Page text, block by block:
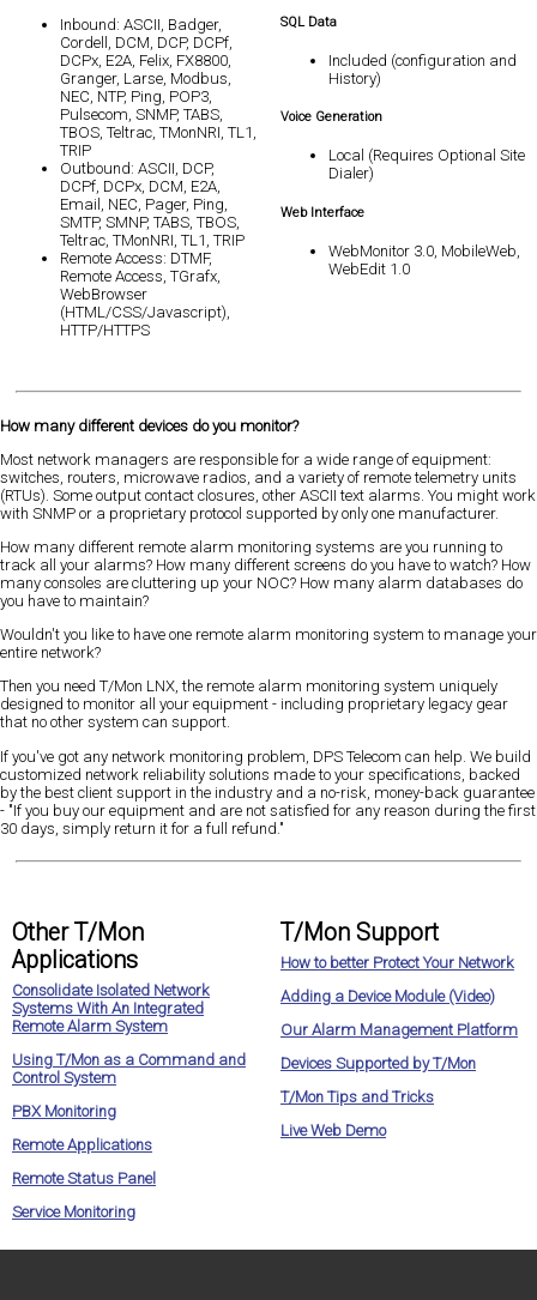
Inbound: ASCII, Badger,
Cordell, DCM, DCP, DCPf,
DCPx, E2A, Felix, FX8800,
Granger, Larse, Modbus,
NEC, NTP, Ping, POP3,
Pulsecom, SNMP, TABS,
TBOS, Teltrac, TMonNRI, TL1,
TRIP
Outbound: ASCII, DCP,
DCPf, DCPx, DCM, E2A,
Email, NEC, Pager, Ping,
SMTP, SMNP, TABS, TBOS,
Teltrac, TMonNRI, TL1, TRIP
Remote Access: DTMF,
Remote Access, TGrafx,
WebBrowser
(HTML/CSS/Javascript),
HTTP/HTTPS
SQL Data
Included (configuration and
History)
Voice Generation
Local (Requires Optional Site
Dialer)
Web Interface
WebMonitor 3.0, MobileWeb,
WebEdit 1.0
How many different devices do you monitor?
Most network managers are responsible for a wide range of equipment:
switches, routers, microwave radios, and a variety of remote telemetry units
(RTUs). Some output contact closures, other ASCII text alarms. You might work
with SNMP or a proprietary protocol supported by only one manufacturer.
How many different remote alarm monitoring systems are you running to
track all your alarms? How many different screens do you have to watch? How
many consoles are cluttering up your NOC? How many alarm databases do
you have to maintain?
Wouldn't you like to have one remote alarm monitoring system to manage your
entire network?
Then you need T/Mon LNX, the remote alarm monitoring system uniquely
designed to monitor all your equipment - including proprietary legacy gear
that no other system can support.
If you've got any network monitoring problem, DPS Telecom can help. We build
customized network reliability solutions made to your specifications, backed
by the best client support in the industry and a no-risk, money-back guarantee
- "If you buy our equipment and are not satisfied for any reason during the first
30 days, simply return it for a full refund."
Other T/Mon
Applications
Consolidate Isolated Network
Systems With An Integrated
Remote Alarm System
Using T/Mon as a Command and
Control System
PBX Monitoring
Remote Applications
Remote Status Panel
Service Monitoring
T/Mon Support
How to better Protect Your Network
Adding a Device Module (Video)
Our Alarm Management Platform
Devices Supported by T/Mon
T/Mon Tips and Tricks
Live Web Demo